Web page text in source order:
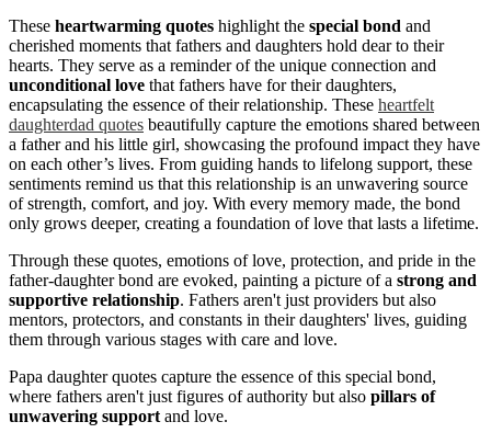
These heartwarming quotes highlight the special bond and
cherished moments that fathers and daughters hold dear to their
hearts. They serve as a reminder of the unique connection and
unconditional love that fathers have for their daughters,
encapsulating the essence of their relationship. These heartfelt
daughterdad quotes beautifully capture the emotions shared between
a father and his little girl, showcasing the profound impact they have
on each other’s lives. From guiding hands to lifelong support, these
sentiments remind us that this relationship is an unwavering source
of strength, comfort, and joy. With every memory made, the bond
only grows deeper, creating a foundation of love that lasts a lifetime.
Through these quotes, emotions of love, protection, and pride in the
father-daughter bond are evoked, painting a picture of a strong and
supportive relationship. Fathers aren't just providers but also
mentors, protectors, and constants in their daughters' lives, guiding
them through various stages with care and love.
Papa daughter quotes capture the essence of this special bond,
where fathers aren't just figures of authority but also pillars of
unwavering supportand love.